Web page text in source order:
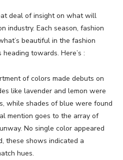
deal of insight on what will
industry. Each season, fashion
beautiful in the fashion
towards. Here’s :
of colors made debuts on
like lavender and lemon were
while shades of blue were found
mention goes to the array of
No single color appeared
these shows indicated a
hues.